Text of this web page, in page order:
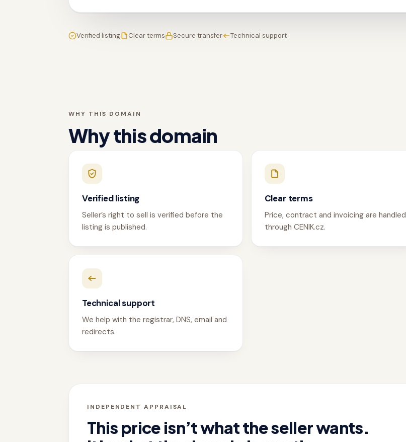
Verified listing Clear terms Secure transfer Technical support
WHY THIS DOMAIN
Why this domain
Verified listing
Seller’s right to sell is verified before the
listing is published.
Clear terms
Price, contract and invoicing are handled
through CENIK.cz.
Technical support
We help with the registrar, DNS, email and
redirects.
INDEPENDENT APPRAISAL
This price isn’t what the seller wants.